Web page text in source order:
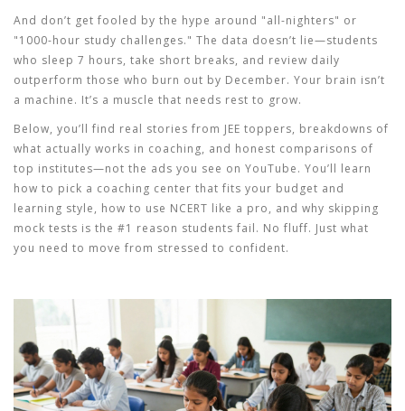
And don’t get fooled by the hype around "all-nighters" or
"1000-hour study challenges." The data doesn’t lie—students
who sleep 7 hours, take short breaks, and review daily
outperform those who burn out by December. Your brain isn’t
a machine. It’s a muscle that needs rest to grow.
Below, you’ll find real stories from JEE toppers, breakdowns of
what actually works in coaching, and honest comparisons of
top institutes—not the ads you see on YouTube. You’ll learn
how to pick a coaching center that fits your budget and
learning style, how to use NCERT like a pro, and why skipping
mock tests is the #1 reason students fail. No fluff. Just what
you need to move from stressed to confident.